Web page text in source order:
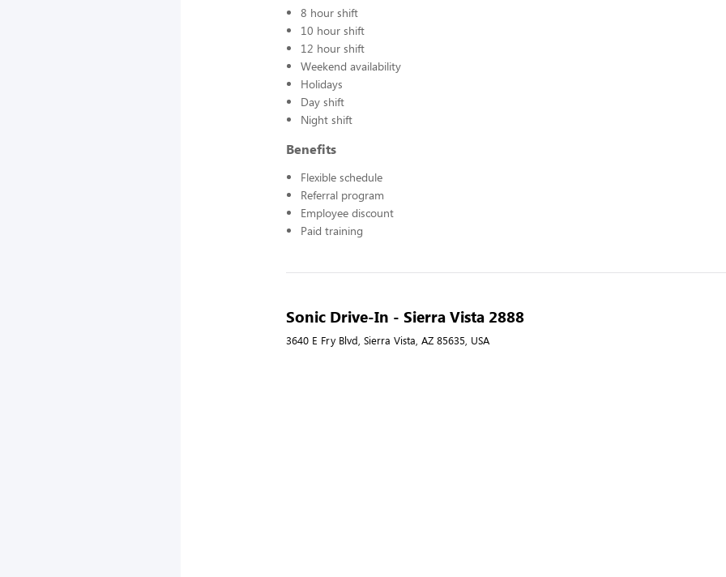
8 hour shift
10 hour shift
12 hour shift
Weekend availability
Holidays
Day shift
Night shift
Benefits
Flexible schedule
Referral program
Employee discount
Paid training
Sonic Drive-In - Sierra Vista 2888
3640 E Fry Blvd, Sierra Vista, AZ 85635, USA